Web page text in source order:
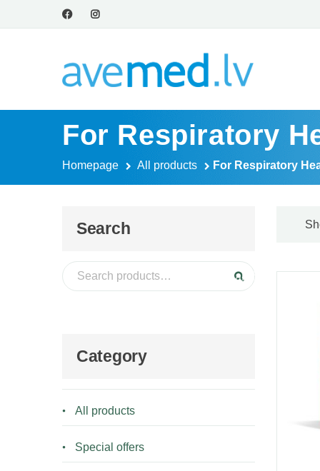
For Respiratory
Homepage All products For Respiratory
Search
Search for:
Search
Category
All products
Special offers